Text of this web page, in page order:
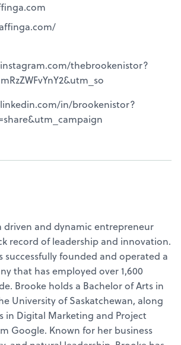
thebrookenistor?
in/brookenistor?
driven and dynamic entrepreneur
record of leadership and innovation.
successfully founded and operated a
that has employed over 1,600
Brooke holds a Bachelor of Arts in
University of Saskatchewan, along
in Digital Marketing and Project
Google. Known for her business